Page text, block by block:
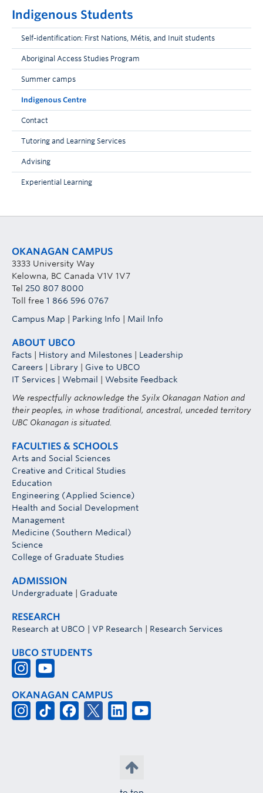
Indigenous Students
Self-identification: First Nations, Métis, and Inuit students
Aboriginal Access Studies Program
Summer camps
Indigenous Centre
Contact
Tutoring and Learning Services
Advising
Experiential Learning
OKANAGAN CAMPUS
3333 University Way
Kelowna, BC Canada V1V 1V7
Tel 250 807 8000
Toll free 1 866 596 0767
Campus Map
Parking Info Mail Info
ABOUT UBCO
Facts History and Milestones
Leadership
Careers
Library
Give to UBCO
IT Services
Webmail
Website Feedback
We respectfully acknowledge the Syilx Okanagan Nation and
their peoples, in whose traditional, ancestral, unceded territory
UBC Okanagan is situated.
FACULTIES & SCHOOLS
Arts and Social Sciences
Creative and Critical Studies
Education
Engineering (Applied Science)
Health and Social Development
Management
Medicine (Southern Medical)
Science
College of Graduate Studies
ADMISSION
Undergraduate Graduate
RESEARCH
Research at UBCO VP Research Research Services
UBCO STUDENTS
OKANAGAN CAMPUS